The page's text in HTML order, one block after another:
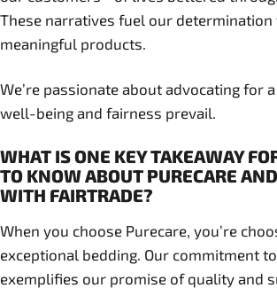
These narratives fuel our determination
meaningful products.
We’re passionate about advocating for
well-being and fairness prevail.
WHAT IS ONE KEY TAKEAWAY
TO KNOW ABOUT PURECARE
WITH FAIRTRADE?
When you choose Purecare, you’re
exceptional bedding. Our commitment
exemplifies our promise of quality and